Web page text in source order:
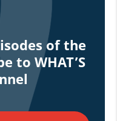
of the
to WHAT’S